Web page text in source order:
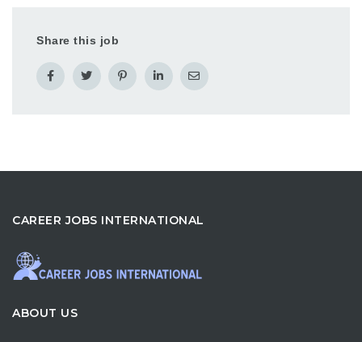
Share this job
CAREER JOBS INTERNATIONAL
ABOUT US